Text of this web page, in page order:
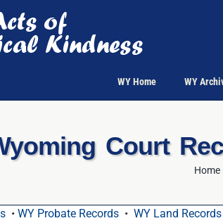
WY Home WY
Court
Home
• WY Probate Records • WY Land Records